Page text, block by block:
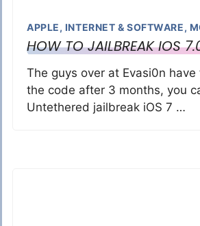
APPLE, INTERNET & SOFTWARE,
HOW TO JAILBREAK IOS
The guys over at Evasi0n have
the code after 3 months, you
Untethered jailbreak iOS 7 …